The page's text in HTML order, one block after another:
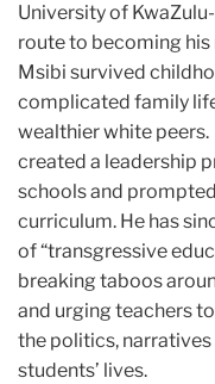
University of
route to becoming his
Msibi survived
complicated family
wealthier white peers.
created a leadership
schools and
curriculum. He has
of “transgressive
breaking taboos
and urging teachers
the politics,
students’ lives.